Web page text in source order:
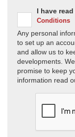
I have
Conditions
Any personal
to set up an
and allow us to
developments.
promise to keep
information read